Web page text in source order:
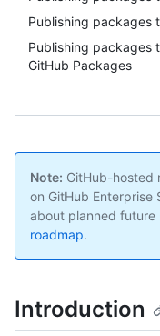
Publishing packages
Publishing packages
GitHub Packages
Note: GitHub-hosted
on GitHub Enterprise
about planned future
roadmap.
Introduction